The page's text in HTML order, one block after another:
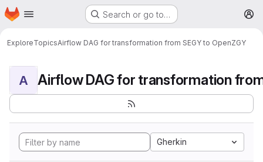
Skip to main content
Homepage Search or go to…
ExploreTopicsAirflow DAG for transformation from SEGY to OpenZGY
A
Gherkin